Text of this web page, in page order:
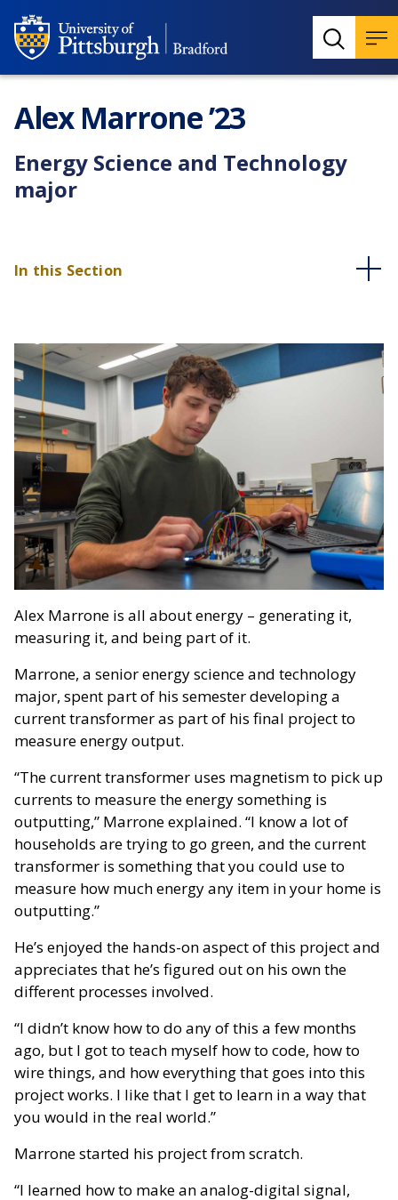
Alex Marrone ’23
Energy Science and Technology
major
In this Section
Alex Marrone is all about energy – generating it,
measuring it, and being part of it.
Marrone, a senior energy science and technology
major, spent part of his semester developing a
current transformer as part of his final project to
measure energy output.
“The current transformer uses magnetism to pick up
currents to measure the energy something is
outputting,” Marrone explained. “I know a lot of
households are trying to go green, and the current
transformer is something that you could use to
measure how much energy any item in your home is
outputting.”
He’s enjoyed the hands-on aspect of this project and
appreciates that he’s figured out on his own the
different processes involved.
“I didn’t know how to do any of this a few months
ago, but I got to teach myself how to code, how to
wire things, and how everything that goes into this
project works. I like that I get to learn in a way that
you would in the real world.”
Marrone started his project from scratch.
“I learned how to make an analog-digital signal,